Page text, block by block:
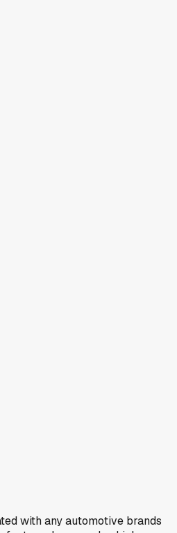
with any automotive brands